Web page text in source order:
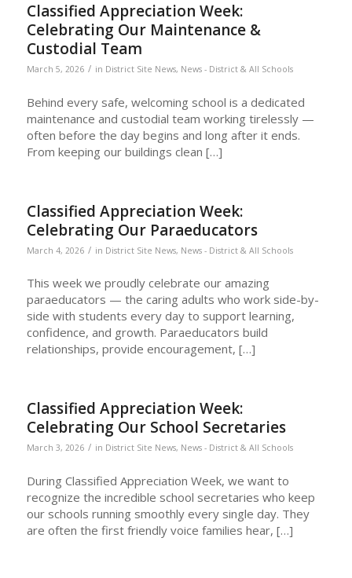
Classified Appreciation Week:
Celebrating Our Maintenance &
Custodial Team
March 5, 2026 / in District Site News, News - District & All Schools
Behind every safe, welcoming school is a dedicated
maintenance and custodial team working tirelessly —
often before the day begins and long after it ends.
From keeping our buildings clean […]
Classified Appreciation Week:
Celebrating Our Paraeducators
March 4, 2026 / in District Site News, News - District & All Schools
This week we proudly celebrate our amazing
paraeducators — the caring adults who work side-by-
side with students every day to support learning,
confidence, and growth. Paraeducators build
relationships, provide encouragement, […]
Classified Appreciation Week:
Celebrating Our School Secretaries
March 3, 2026 / in District Site News, News - District & All Schools
During Classified Appreciation Week, we want to
recognize the incredible school secretaries who keep
our schools running smoothly every single day. They
are often the first friendly voice families hear, […]